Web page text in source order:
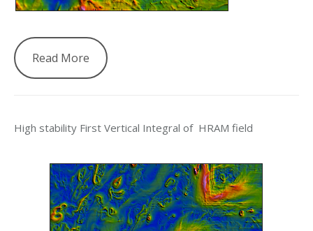
Read More
High stability First Vertical Integral of HRAM field